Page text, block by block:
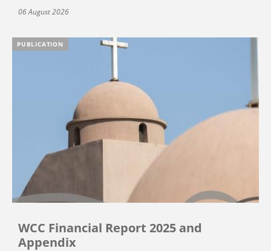
06 August 2026
PUBLICATION
WCC Financial Report 2025 and
Appendix